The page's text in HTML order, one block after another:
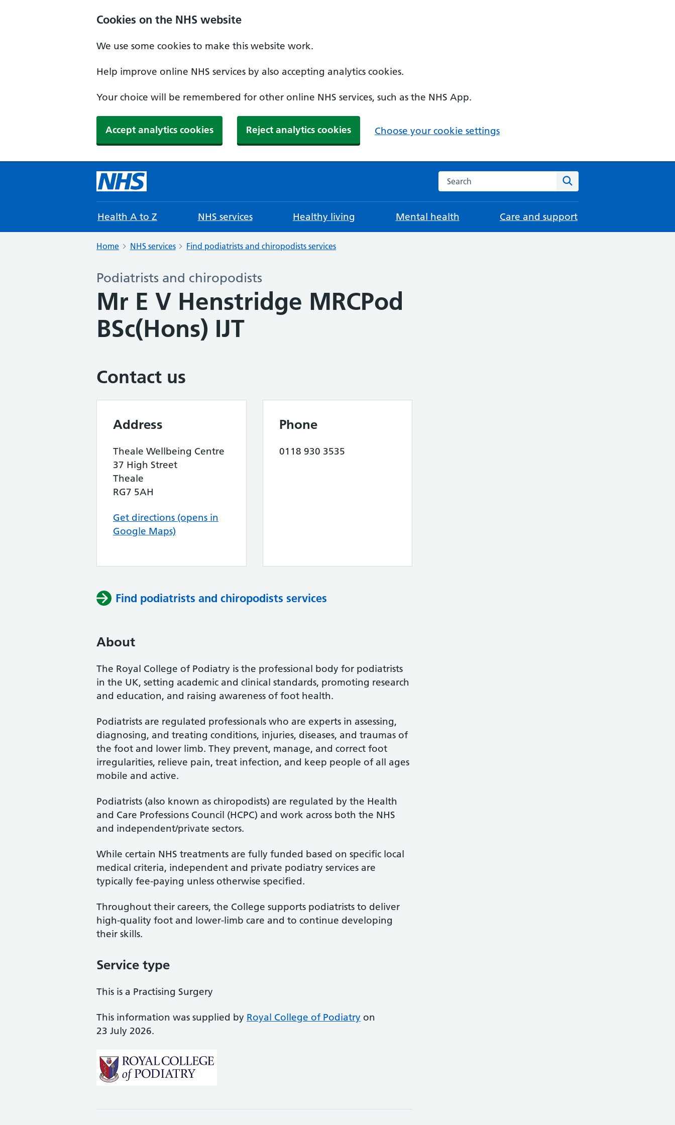
Cookies on the NHS website
We use some cookies to make this website work.
Help improve online NHS services by also accepting analytics cookies.
Your choice will be remembered for other online NHS services, such as the NHS App.
Accept analytics cookies Reject analytics cookies Choose your cookie settings
Search the NHS website
Health A to Z NHS services Healthy living Mental health Care and support
Home NHS services Find podiatrists and chiropodists services
Podiatrists and chiropodists
Mr E V Henstridge MRCPod
BSc(Hons) IJT
Contact us
Address
Theale Wellbeing Centre
37 High Street
Theale
RG7 5AH
Get directions (opens in
Google Maps)
Phone
0118 930 3535
Find podiatrists and chiropodists services
About
The Royal College of Podiatry is the professional body for podiatrists
in the UK, setting academic and clinical standards, promoting research
and education, and raising awareness of foot health.
Podiatrists are regulated professionals who are experts in assessing,
diagnosing, and treating conditions, injuries, diseases, and traumas of
the foot and lower limb. They prevent, manage, and correct foot
irregularities, relieve pain, treat infection, and keep people of all ages
mobile and active.
Podiatrists (also known as chiropodists) are regulated by the Health
and Care Professions Council (HCPC) and work across both the NHS
and independent/private sectors.
While certain NHS treatments are fully funded based on specific local
medical criteria, independent and private podiatry services are
typically fee-paying unless otherwise specified.
Throughout their careers, the College supports podiatrists to deliver
high-quality foot and lower-limb care and to continue developing
their skills.
Service type
This is a Practising Surgery
This information was supplied by Royal College of Podiatry on
23 July 2026.